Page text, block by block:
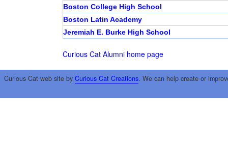
Boston College High School
Boston Latin Academy
Jeremiah E. Burke High School
Curious Cat Alumni home page
Curious Cat web site by Curious Cat Creations. We can help create or